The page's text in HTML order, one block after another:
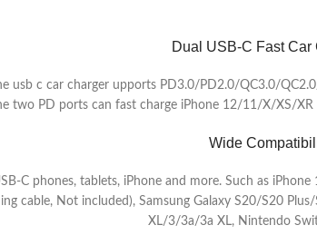
Dual USB-C Fast Car
usb c car charger upports PD3.0/PD2.0/QC3.0/
PD ports can fast charge iPhone 12/11/X/XS/
Wide
C phones, tablets, iPhone and more. Such as
cable, Not included), Samsung Galaxy S20/S20
XL/3/3a/3a XL, Nintendo